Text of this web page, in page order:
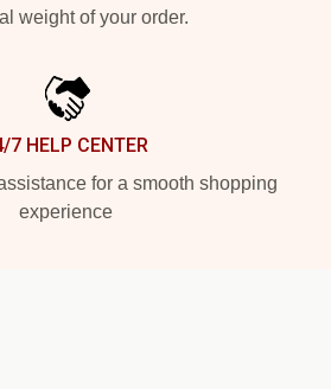
weight of your order.
7 HELP CENTER
for a smooth shopping
experience